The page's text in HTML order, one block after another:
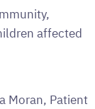
affected
Moran, Patient